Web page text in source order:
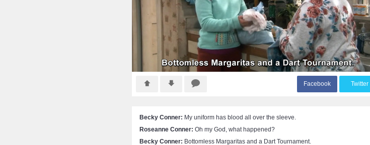
Facebook Twitter
Becky Conner: My uniform has blood all over the sleeve.
Roseanne Conner: Oh my God, what happened?
Becky Conner: Bottomless Margaritas and a Dart Tournament.